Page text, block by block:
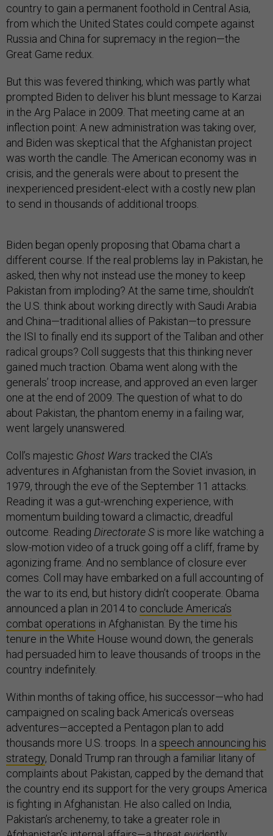
country to gain a permanent foothold in Central Asia,
from which the United States could compete against
Russia and China for supremacy in the region—the
Great Game redux.
But this was fevered thinking, which was partly what
prompted Biden to deliver his blunt message to Karzai
in the Arg Palace in 2009. That meeting came at an
inflection point: A new administration was taking over,
and Biden was skeptical that the Afghanistan project
was worth the candle. The American economy was in
crisis, and the generals were about to present the
inexperienced president-elect with a costly new plan
to send in thousands of additional troops.
Biden began openly proposing that Obama chart a
different course. If the real problems lay in Pakistan, he
asked, then why not instead use the money to keep
Pakistan from imploding? At the same time, shouldn’t
the U.S. think about working directly with Saudi Arabia
and China—traditional allies of Pakistan—to pressure
the ISI to finally end its support of the Taliban and other
radical groups? Coll suggests that this thinking never
gained much traction. Obama went along with the
generals’ troop increase, and approved an even larger
one at the end of 2009. The question of what to do
about Pakistan, the phantom enemy in a failing war,
went largely unanswered.
Coll’s majestic Ghost Wars tracked the CIA’s
adventures in Afghanistan from the Soviet invasion, in
1979, through the eve of the September 11 attacks.
Reading it was a gut-wrenching experience, with
momentum building toward a climactic, dreadful
outcome. Reading Directorate S is more like watching a
slow-motion video of a truck going off a cliff, frame by
agonizing frame. And no semblance of closure ever
comes. Coll may have embarked on a full accounting of
the war to its end, but history didn’t cooperate. Obama
announced a plan in 2014 to conclude America’s
combat operations in Afghanistan. By the time his
tenure in the White House wound down, the generals
had persuaded him to leave thousands of troops in the
country indefinitely.
Within months of taking office, his successor—who had
campaigned on scaling back America’s overseas
adventures—accepted a Pentagon plan to add
thousands more U.S. troops. In a speech announcing his
strategy, Donald Trump ran through a familiar litany of
complaints about Pakistan, capped by the demand that
the country end its support for the very groups America
is fighting in Afghanistan. He also called on India,
Pakistan’s archenemy, to take a greater role in